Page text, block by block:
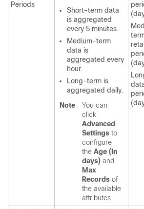
Periods
Short-term data
is aggregated
every 5 minutes.
Medium-term
data is
aggregated every
hour.
Long-term is
aggregated daily.
Note
You can
click
Advanced
Settings to
configure
the Age (In
days) and
Max
Records of
the available
attributes.